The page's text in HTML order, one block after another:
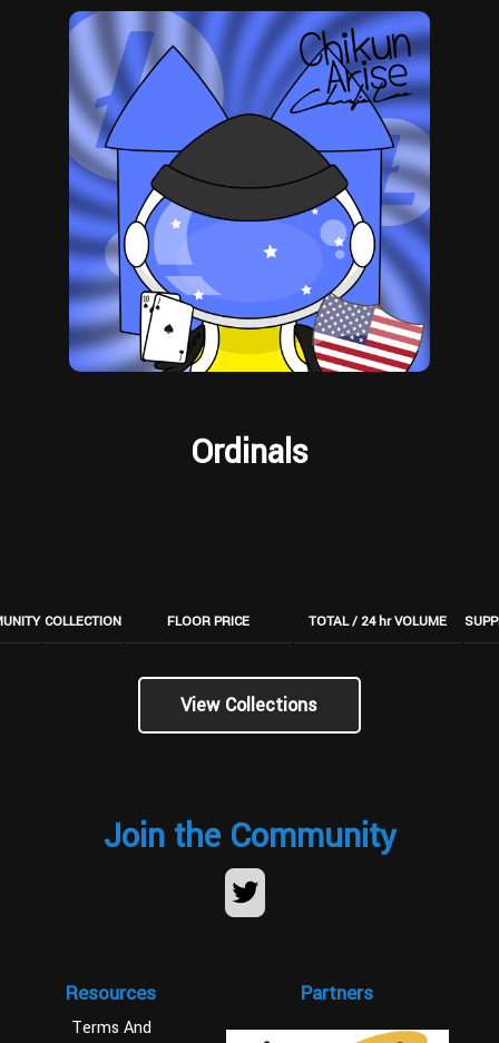
Ordinals
COLLECTION FLOOR PRICE TOTAL / 24 hr VOLUME
View Collections
Join the Community
Resources
Terms And
Partners